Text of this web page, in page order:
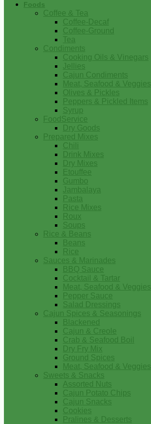
Foods
Coffee & Tea
Coffee-Decaf
Coffee-Ground
Tea
Condiments
Cooking Oils & Vinegars
Jellies
Cajun Condiments
Meat, Seafood & Veggies
Olives & Pickles
Peppers & Pickled Items
Syrup
FoodService
Dry Goods
Prepared Mixes
Chili
Drink Mixes
Dry Mixes
Etouffee
Gumbo
Jambalaya
Pasta
Rice Mixes
Roux
Soups
Rice & Beans
Beans
Rice
Sauces & Marinades
BBQ Sauce
Cocktail & Tartar
Meat, Seafood & Veggies
Pepper Sauce
Salad Dressings
Cajun Spices & Seasonings
Blackened
Cajun & Creole
Crab & Seafood Boil
Dry Fry Mix
Ground Spices
Meat, Seafood & Veggies
Sweets & Snacks
Assorted Nuts
Cajun Potato Chips
Cajun Snacks
Cookies
Pralines & Desserts